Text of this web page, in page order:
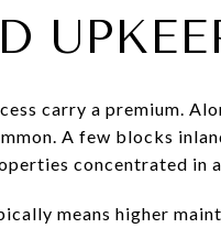
carry a premium.
A few blocks
concentrated in
means higher